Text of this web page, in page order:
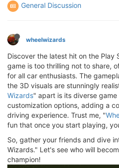
General Discussion
wheelwizards
Discover the latest hit on the Play
game is too thrilling not to share,
for all car enthusiasts. The
the 3D visuals are stunningly
Wizards" apart is its diverse
customization options, adding a
driving experience. Trust me, "
fun that once you start playing,
So, gather your friends and dive
Wizards." Let's see who will
champion!